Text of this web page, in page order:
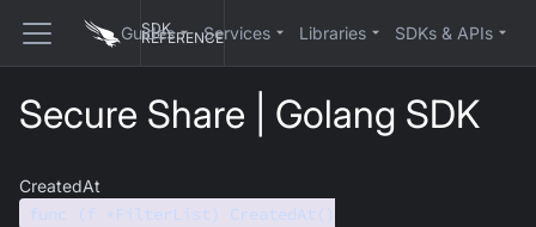
SDK
REFERENCE
Guides Services Libraries SDKs & APIs
Secure Share | Golang SDK
CreatedAt
func (f *FilterList) CreatedAt()